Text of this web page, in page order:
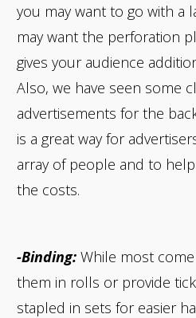
you may want to go with a
may want the perforation
gives your audience
Also, we have seen some
advertisements for the
is a great way for
array of people and to
the costs.
-Binding: While most
them in rolls or provide
stapled in sets for easier